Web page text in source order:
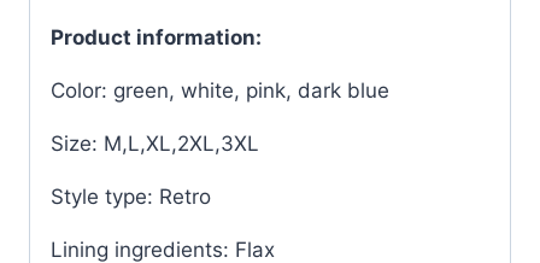
Product information:
Color: green, white, pink, dark blue
Size: M,L,XL,2XL,3XL
Style type: Retro
Lining ingredients: Flax